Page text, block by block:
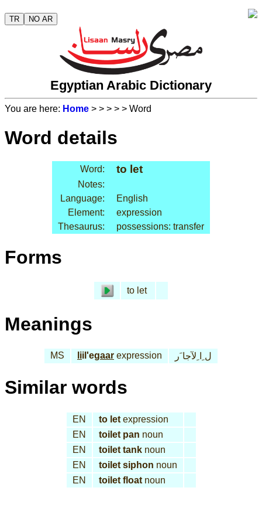
TR NO AR
Egyptian Arabic Dictionary
You are here: Home > > > > > Word
Word details
Word: to let
Notes:
Language:
English
Element:
expression
Thesaurus:
possessions: transfer
Forms
to let
Meanings
MS liil'egaar expression ل ِا ِلآجا َر
Similar words
EN to letexpression
EN
toilet pan noun
EN
toilet tanknoun
EN
toilet siphon noun
EN
toilet floatnoun